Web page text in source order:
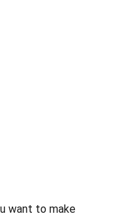
want to make